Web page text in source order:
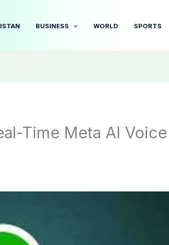
BUSINESS WORLD SPORTS
Time Meta AI Voice